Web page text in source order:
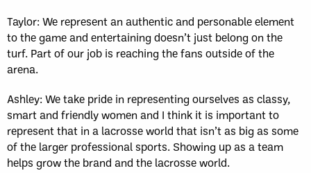
Taylor: We represent an authentic and personable element
to the game and entertaining doesn’t just belong on the
turf. Part of our job is reaching the fans outside of the
arena.
Ashley: We take pride in representing ourselves as classy,
smart and friendly women and I think it is important to
represent that in a lacrosse world that isn’t as big as some
of the larger professional sports. Showing up as a team
helps grow the brand and the lacrosse world.